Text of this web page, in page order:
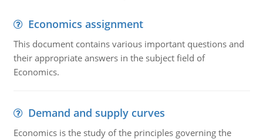
Economics assignment
This document contains various important questions and
their appropriate answers in the subject field of
Economics.
Demand and supply curves
Economics is the study of the principles governing the